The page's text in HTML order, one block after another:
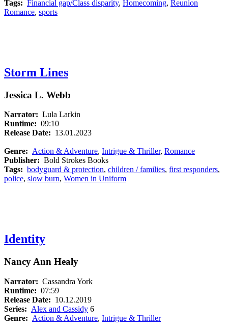
Tags: Financial gap/Class disparity, Homecoming, Reunion
Romance, sports
Storm Lines
Jessica L. Webb
Narrator: Lula Larkin
Runtime: 09:10
Release Date: 13.01.2023
Genre: Action & Adventure, Intrigue & Thriller, Romance
Publisher: Bold Strokes Books
Tags: bodyguard & protection, children / families, first responders,
police, slow burn, Women in Uniform
Identity
Nancy Ann Healy
Narrator: Cassandra York
Runtime: 07:59
Release Date: 10.12.2019
Series: Alex and Cassidy 6
Genre: Action & Adventure, Intrigue & Thriller